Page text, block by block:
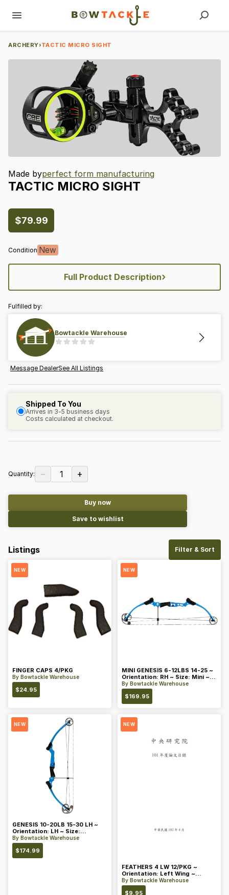
ARCHERY›TACTIC MICRO SIGHT
Made byperfect form manufacturing
TACTIC MICRO SIGHT
$79.99
Condition New
Full Product Description›
Fulfilled by:
Bowtackle Warehouse
Message DealerSee All Listings
Shipped To You
Arrives in 3-5 business days
Costs calculated at checkout.
Quantity: − 1 +
Buy now
Save to wishlist
Listings Filter & Sort
NEW
FINGER CAPS 4/PKG
By Bowtackle Warehouse
$24.95
NEW
MINI GENESIS 6-12LBS 14-25 ~
Orientation: RH ~ Size: Mini ~
Color: Blue
By Bowtackle Warehouse
$169.95
NEW
GENESIS 10-20LB 15-30 LH ~
Orientation: LH ~ Size:
Standard ~ Color: Blue
By Bowtackle Warehouse
$174.99
NEW
FEATHERS 4 LW 12/PKG ~
Orientation: Left Wing ~
Length: 4 ~ Color: Orange
By Bowtackle Warehouse
$9.95